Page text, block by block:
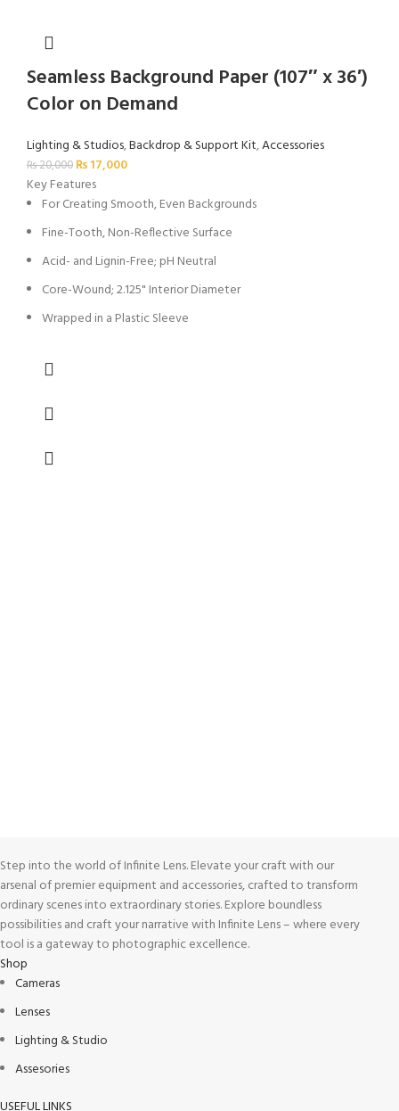
Seamless Background Paper (107″ x 36′)
Color on Demand
Lighting & Studios,Backdrop & Support Kit,Accessories
₨20,000 ₨17,000
Key Features
For Creating Smooth, Even Backgrounds
Fine-Tooth, Non-Reflective Surface
Acid- and Lignin-Free; pH Neutral
Core-Wound; 2.125" Interior Diameter
Wrapped in a Plastic Sleeve
Step into the world of Infinite Lens. Elevate your craft with our
arsenal of premier equipment and accessories, crafted to transform
ordinary scenes into extraordinary stories. Explore boundless
possibilities and craft your narrative with Infinite Lens – where every
tool is a gateway to photographic excellence.
Shop
Cameras
Lenses
Lighting & Studio
Assesories
USEFUL LINKS